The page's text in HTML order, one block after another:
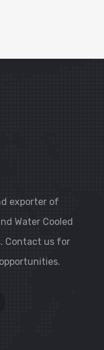
exporter of
Water Cooled
Contact us for